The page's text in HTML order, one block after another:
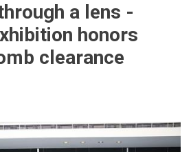
a lens -
honors
clearance